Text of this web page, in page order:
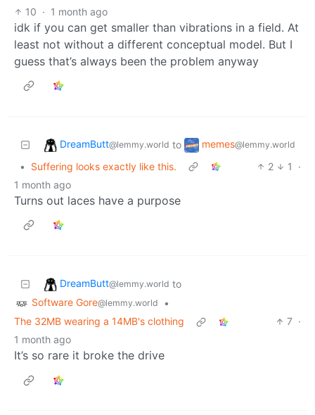
10 · 1 month ago
idk if you can get smaller than vibrations in a field. At
least not without a different conceptual model. But I
guess that’s always been the problem anyway
DreamButt@lemmy.world to memes@lemmy.world
• Suffering looks exactly like this. 2 1
·
1 month ago
Turns out laces have a purpose
DreamButt@lemmy.world to
Software Gore@lemmy.world
•
The 32MB wearing a 14MB's clothing
7 ·
1 month ago
It’s so rare it broke the drive